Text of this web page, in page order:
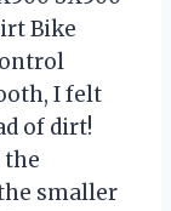
Bike
I felt
of dirt!
the
smaller